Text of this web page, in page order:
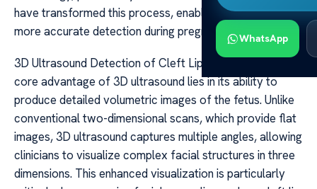
WhatsApp
have transformed this process, enabling earlier and
more accurate detection during pregnancy.
3D Ultrasound Detection of Cleft Lip Conditions The
core advantage of 3D ultrasound lies in its ability to
produce detailed volumetric images of the fetus. Unlike
conventional two-dimensional scans, which provide flat
images, 3D ultrasound captures multiple angles, allowing
clinicians to visualize complex facial structures in three
dimensions. This enhanced visualization is particularly